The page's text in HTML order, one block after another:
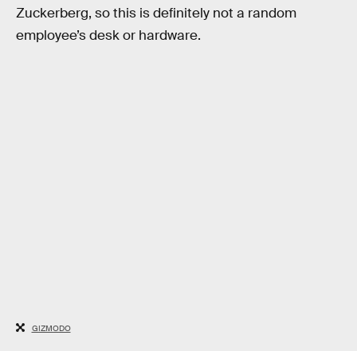
Zuckerberg, so this is definitely not a random
employee’s desk or hardware.
GIZMODO